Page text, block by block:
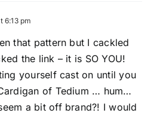
6:13 pm
that pattern but I cackled
the link – it is SO YOU!
yourself cast on until you
of Tedium … hum…
a bit off brand?! I would